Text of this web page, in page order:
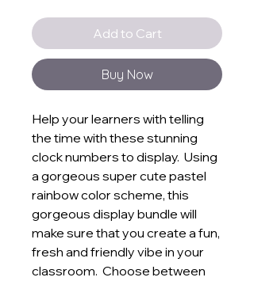
Add to Cart
Buy Now
Help your learners with telling
the time with these stunning
clock numbers to display. Using
a gorgeous super cute pastel
rainbow color scheme, this
gorgeous display bundle will
make sure that you create a fun,
fresh and friendly vibe in your
classroom. Choose between